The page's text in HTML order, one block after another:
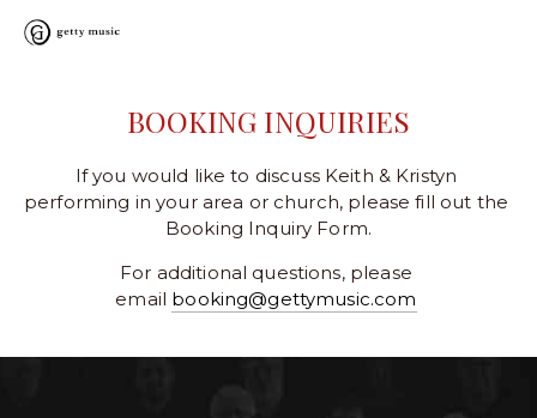
BOOKING INQUIRIES
If you would like to discuss Keith & Kristyn
performing in your area or church, please fill out the
Booking Inquiry Form.
For additional questions, please
email booking@gettymusic.com